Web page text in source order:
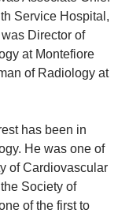
Service Hospital,
Director of
at Montefiore
of Radiology at
has been in
He was one of
of Cardiovascular
Society of
of the first to